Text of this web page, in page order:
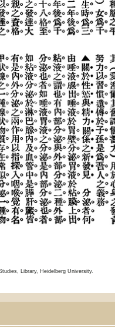
Library, Heidelberg University.